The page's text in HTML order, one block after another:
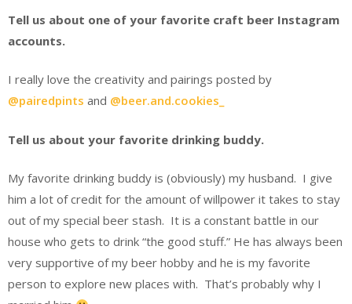
Tell us about one of your favorite craft beer Instagram
accounts.
I really love the creativity and pairings posted by
@pairedpints and @beer.and.cookies_
Tell us about your favorite drinking buddy.
My favorite drinking buddy is (obviously) my husband. I give
him a lot of credit for the amount of willpower it takes to stay
out of my special beer stash. It is a constant battle in our
house who gets to drink “the good stuff.” He has always been
very supportive of my beer hobby and he is my favorite
person to explore new places with. That’s probably why I